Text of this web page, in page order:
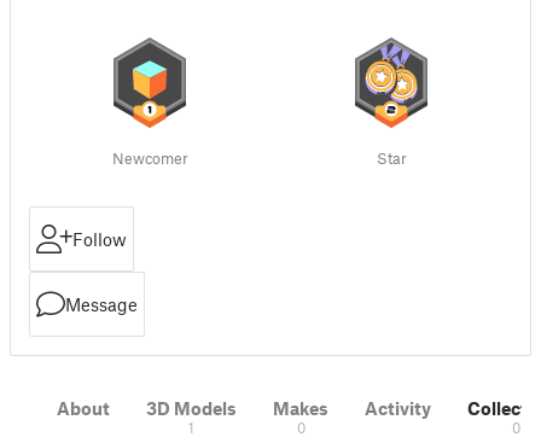
Newcomer Star
Follow
Message
About 3D Models
1
Makes
0
Activity
0